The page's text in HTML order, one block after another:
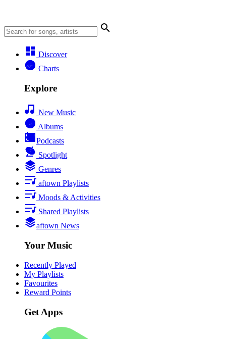
Discover
Charts
Explore
New Music
Albums
Podcasts
Spotlight
Genres
aftown Playlists
Moods & Activities
Shared Playlists
aftown News
Your Music
Recently Played
My Playlists
Favourites
Reward Points
Get Apps